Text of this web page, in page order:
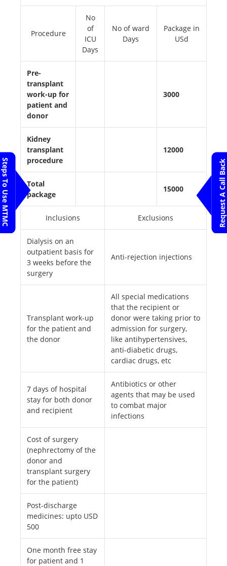
Steps To Use MTMC Request A Call Back
Procedure
No
of
ICU
Days
No of ward
Days
Package in
USd
Pre-
transplant
work-up for
patient and
donor
3000
Kidney
transplant
procedure
12000
Total
package
15000
Inclusions Exclusions
Dialysis on an
outpatient basis for
3 weeks before the
surgery
Anti-rejection injections
Transplant work-up
for the patient and
the donor
All special medications
that the recipient or
donor were taking prior to
admission for surgery,
like antihypertensives,
anti-diabetic drugs,
cardiac drugs, etc
7 days of hospital
stay for both donor
and recipient
Antibiotics or other
agents that may be used
to combat major
infections
Cost of surgery
(nephrectomy of the
donor and
transplant surgery
for the patient)
Post-discharge
medicines: upto USD
500
One month free stay
for patient and 1